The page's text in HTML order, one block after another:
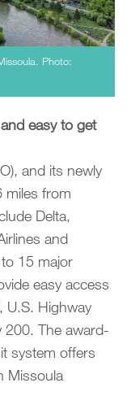
Photo:
easy to get
and its newly
miles from
Delta,
and
15 major
easy access
U.S. Highway
200. The award-
system offers
Missoula